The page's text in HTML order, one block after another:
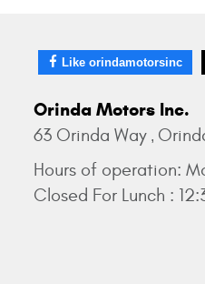
Like orindamotorsinc
Orinda Motors Inc.
63 Orinda Way ,
Hours of operation:
Closed For Lunch :